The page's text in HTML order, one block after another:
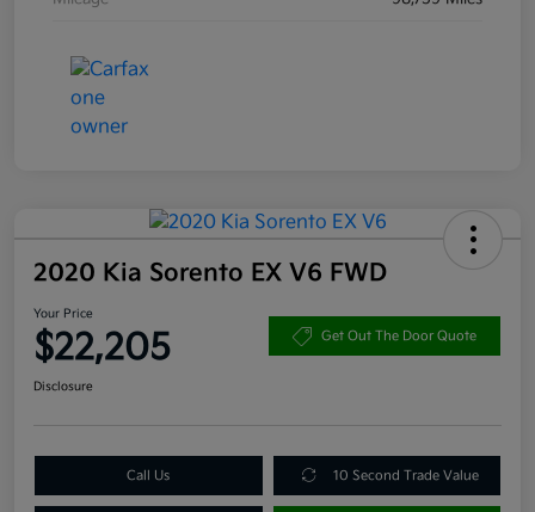
2020 Kia Sorento EX V6 FWD
Your Price
$22,205 Get Out The Door Quote
Disclosure
Call Us 10 Second Trade Value